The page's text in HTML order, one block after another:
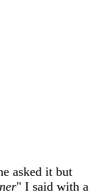
asked it but
" I said with a